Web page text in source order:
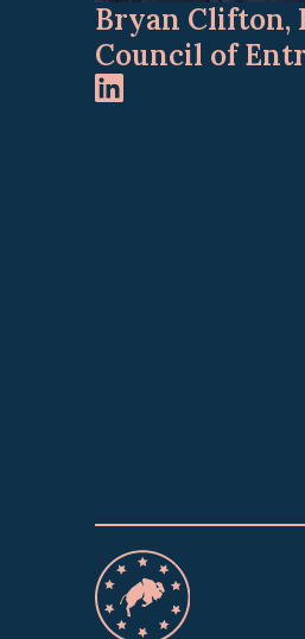
Bryan Clifton,
Council of